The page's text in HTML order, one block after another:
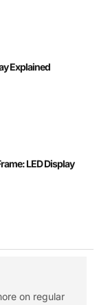
Explained
LED Display
on regular